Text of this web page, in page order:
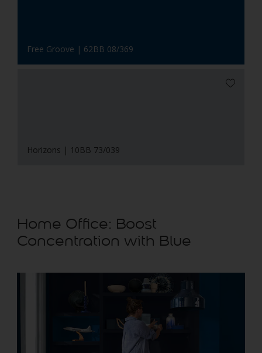
Free Groove | 62BB 08/369
Horizons | 10BB 73/039
Home Office: Boost
Concentration with Blue